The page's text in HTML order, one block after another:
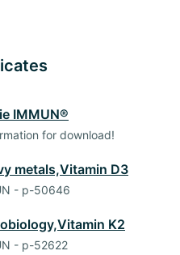
IMMUN®
for download!
metals,Vitamin D3
- p-50646
K2
- p-52622